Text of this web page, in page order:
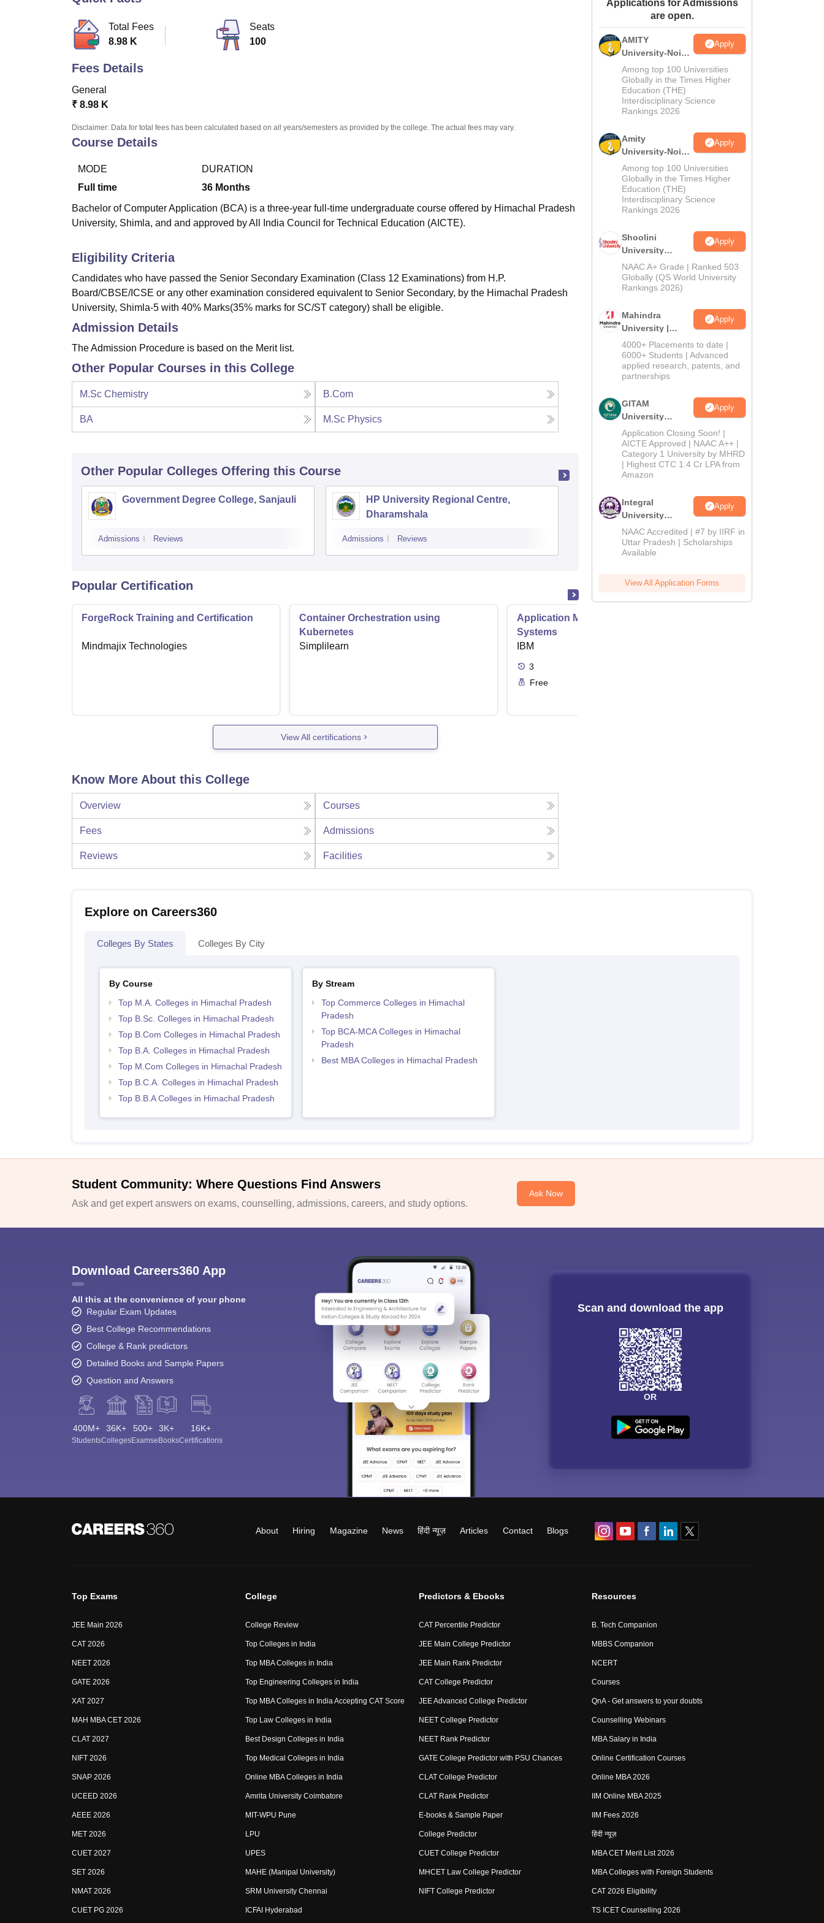
Amrita Vishwa Vidyapeetham Reviews
Total Fees
8.98 K
Seats
100
Fees Details
General
₹ 8.98 K
Disclaimer: Data for total fees has been calculated based on all years/semesters as provided by the college. The actual fees may vary.
Course Details
MODE
Full time
DURATION
36 Months
Bachelor of Computer Application (BCA) is a three-year full-time undergraduate course offered by Himachal Pradesh
University, Shimla, and and approved by All India Council for Technical Education (AICTE).
Eligibility Criteria
Candidates who have passed the Senior Secondary Examination (Class 12 Examinations) from H.P.
Board/CBSE/ICSE or any other examination considered equivalent to Senior Secondary, by the Himachal Pradesh
University, Shimla-5 with 40% Marks(35% marks for SC/ST category) shall be eligible.
Admission Details
The Admission Procedure is based on the Merit list.
Other Popular Courses in this College
M.Sc Chemistry B.Com
BA M.Sc Physics
Other Popular Colleges Offering this Course
Government Degree College, Sanjauli
Admissions Reviews
HP University Regional Centre,
Dharamshala
Admissions Reviews
Swami Vivekanand Government
College, Ghumarwin
Admissions Placements Reviews
Popular Certification
ForgeRock Training and Certification
Mindmajix Technologies
Container Orchestration using
Kubernetes
Simplilearn
Application Modernization for Enterprise
Systems
IBM
3
Free
View All certifications
Know More About this College
Overview Courses
Fees Admissions
Reviews Facilities
Applications for Admissions
are open.
AMITY
University-Noida
MA Admissions
2026
Apply
Among top 100 Universities
Globally in the Times Higher
Education (THE)
Interdisciplinary Science
Rankings 2026
Amity
University-Noida
BA Admissions
2026
Apply
Among top 100 Universities
Globally in the Times Higher
Education (THE)
Interdisciplinary Science
Rankings 2026
Shoolini
University
Admissions
2026
Apply
NAAC A+ Grade | Ranked 503
Globally (QS World University
Rankings 2026)
Mahindra
University |
Admissions
2026
Apply
4000+ Placements to date |
6000+ Students | Advanced
applied research, patents, and
partnerships
GITAM
University
Admissions
2026
Apply
Application Closing Soon! |
AICTE Approved | NAAC A++ |
Category 1 University by MHRD
| Highest CTC 1.4 Cr LPA from
Amazon
Integral
University
Admissions
2026
Apply
NAAC Accredited | #7 by IIRF in
Uttar Pradesh | Scholarships
Available
View All Application Forms
Explore on Careers360
Colleges By States Colleges By City
By Course
Top M.A. Colleges in Himachal Pradesh
Top B.Sc. Colleges in Himachal Pradesh
Top B.Com Colleges in Himachal Pradesh
Top B.A. Colleges in Himachal Pradesh
Top M.Com Colleges in Himachal Pradesh
Top B.C.A. Colleges in Himachal Pradesh
Top B.B.A Colleges in Himachal Pradesh
By Stream
Top Commerce Colleges in Himachal
Pradesh
Top BCA-MCA Colleges in Himachal
Pradesh
Best MBA Colleges in Himachal Pradesh
Student Community: Where Questions Find Answers
Ask and get expert answers on exams, counselling, admissions, careers, and study options.
Ask Now
Download Careers360 App
All this at the convenience of your phone
Regular Exam Updates
Best College Recommendations
College & Rank predictors
Detailed Books and Sample Papers
Question and Answers
400M+
Students
36K+
Colleges
500+
Exams
3K+
eBooks
16K+
Certifications
Scan and download the app
OR
About Hiring Magazine News हिंदी न्यूज़ Articles Contact Blogs
Top Exams
JEE Main 2026
CAT 2026
NEET 2026
GATE 2026
XAT 2027
MAH MBA CET 2026
CLAT 2027
NIFT 2026
SNAP 2026
UCEED 2026
AEEE 2026
MET 2026
CUET 2027
SET 2026
NMAT 2026
CUET PG 2026
College
College Review
Top Colleges in India
Top MBA Colleges in India
Top Engineering Colleges in India
Top MBA Colleges in India Accepting CAT Score
Top Law Colleges in India
Best Design Colleges in India
Top Medical Colleges in India
Online MBA Colleges in India
Amrita University Coimbatore
MIT-WPU Pune
LPU
UPES
MAHE (Manipal University)
SRM University Chennai
ICFAI Hyderabad
Predictors & Ebooks
CAT Percentile Predictor
JEE Main College Predictor
JEE Main Rank Predictor
CAT College Predictor
JEE Advanced College Predictor
NEET College Predictor
NEET Rank Predictor
GATE College Predictor with PSU Chances
CLAT College Predictor
CLAT Rank Predictor
E-books & Sample Paper
College Predictor
CUET College Predictor
MHCET Law College Predictor
NIFT College Predictor
Resources
B. Tech Companion
MBBS Companion
NCERT
Courses
QnA - Get answers to your doubts
Counselling Webinars
MBA Salary in India
Online Certification Courses
Online MBA 2026
IIM Online MBA 2025
IIM Fees 2026
हिंदी न्यूज़
MBA CET Merit List 2026
MBA Colleges with Foreign Students
CAT 2026 Eligibility
TS ICET Counselling 2026